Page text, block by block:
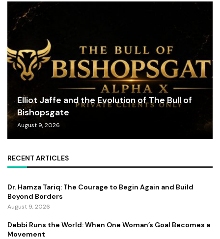
Elliot Jaffe and the Evolution of The Bull of
Bishopsgate
August 9, 2026
RECENT ARTICLES
Dr. Hamza Tariq: The Courage to Begin Again and Build
Beyond Borders
August 9, 2026
Debbi Runs the World: When One Woman’s Goal Becomes a
Movement